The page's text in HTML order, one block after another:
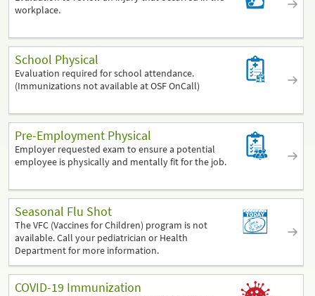
workplace.
School Physical
Evaluation required for school attendance.
(Immunizations not available at OSF OnCall)
Pre-Employment Physical
Employer requested exam to ensure a potential
employee is physically and mentally fit for the job.
Seasonal Flu Shot
The VFC (Vaccines for Children) program is not
available. Call your pediatrician or Health
Department for more information.
COVID-19 Immunization